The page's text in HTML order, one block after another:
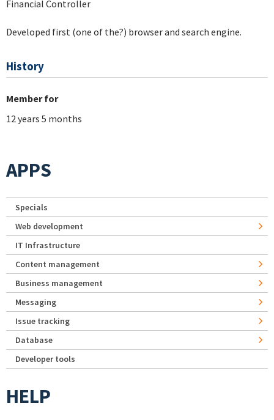
Financial Controller
Developed first (one of the?) browser and search engine.
History
Member for
12 years 5 months
APPS
Specials
Web development
IT Infrastructure
Content management
Business management
Messaging
Issue tracking
Database
Developer tools
HELP